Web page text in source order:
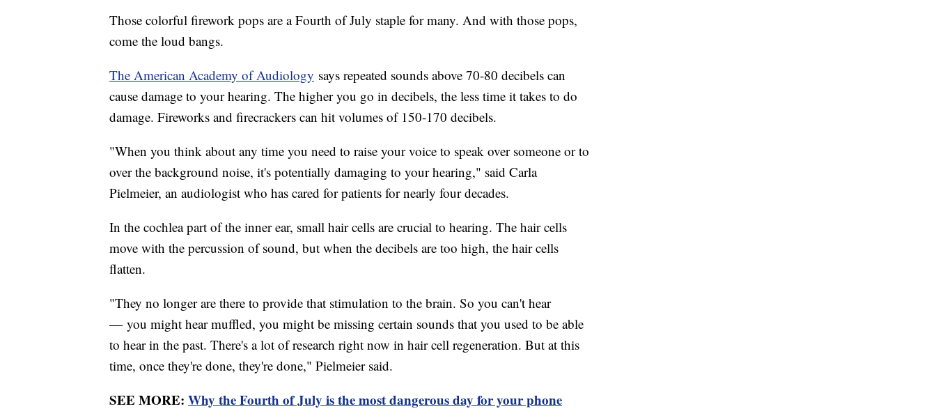
Those colorful firework pops are a Fourth of July staple for many. And with those pops,
come the loud bangs.
The American Academy of Audiology says repeated sounds above 70-80 decibels can
cause damage to your hearing. The higher you go in decibels, the less time it takes to do
damage. Fireworks and firecrackers can hit volumes of 150-170 decibels.
"When you think about any time you need to raise your voice to speak over someone or to
over the background noise, it's potentially damaging to your hearing," said Carla
Pielmeier, an audiologist who has cared for patients for nearly four decades.
In the cochlea part of the inner ear, small hair cells are crucial to hearing. The hair cells
move with the percussion of sound, but when the decibels are too high, the hair cells
flatten.
"They no longer are there to provide that stimulation to the brain. So you can't hear
— you might hear muffled, you might be missing certain sounds that you used to be able
to hear in the past. There's a lot of research right now in hair cell regeneration. But at this
time, once they're done, they're done," Pielmeier said.
SEE MORE: Why the Fourth of July is the most dangerous day for your phone